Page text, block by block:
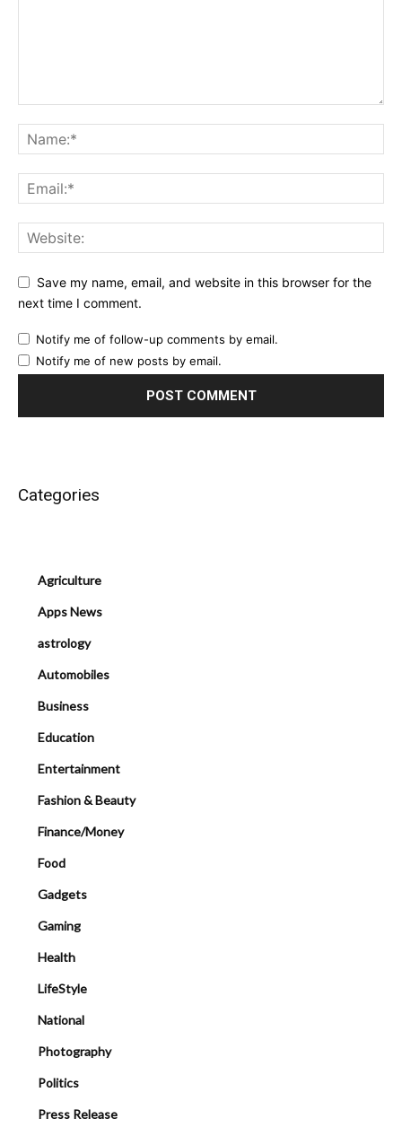
Save my name, email, and website in this browser for the
next time I comment.
Notify me of follow-up comments by email.
Notify me of new posts by email.
Categories
Agriculture
Apps News
astrology
Automobiles
Business
Education
Entertainment
Fashion & Beauty
Finance/Money
Food
Gadgets
Gaming
Health
LifeStyle
National
Photography
Politics
Press Release